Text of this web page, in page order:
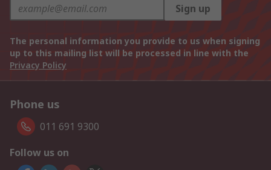
Sign up
The personal information you provide to us when signing
up to this mailing list will be processed in line with the
Privacy Policy
Phone us
011 691 9300
Follow us on